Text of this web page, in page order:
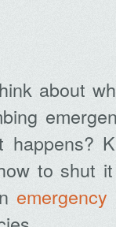
about
happens?
to shut
emergency